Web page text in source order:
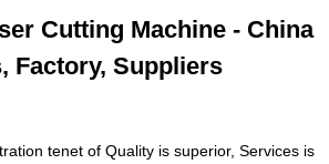
Cutting Machine - China
Factory, Suppliers
tenet of Quality is superior, Services is